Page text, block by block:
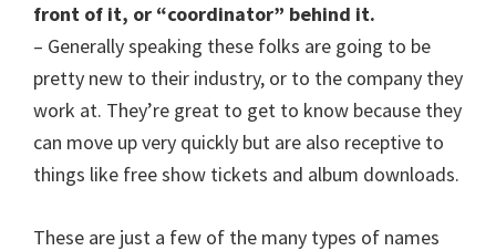
front of it, or “coordinator” behind it.
– Generally speaking these folks are going to be
pretty new to their industry, or to the company they
work at. They’re great to get to know because they
can move up very quickly but are also receptive to
things like free show tickets and album downloads.
These are just a few of the many types of names